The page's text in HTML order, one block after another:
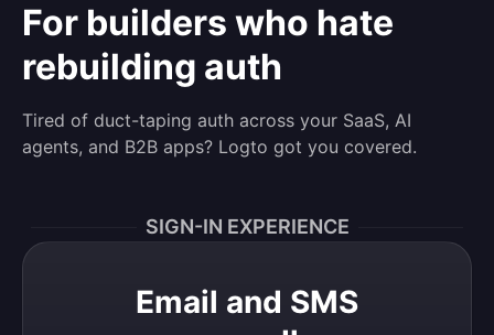
For builders who hate
rebuilding auth
Tired of duct-taping auth across your SaaS, AI
agents, and B2B apps? Logto got you covered.
SIGN-IN EXPERIENCE
Email and SMS